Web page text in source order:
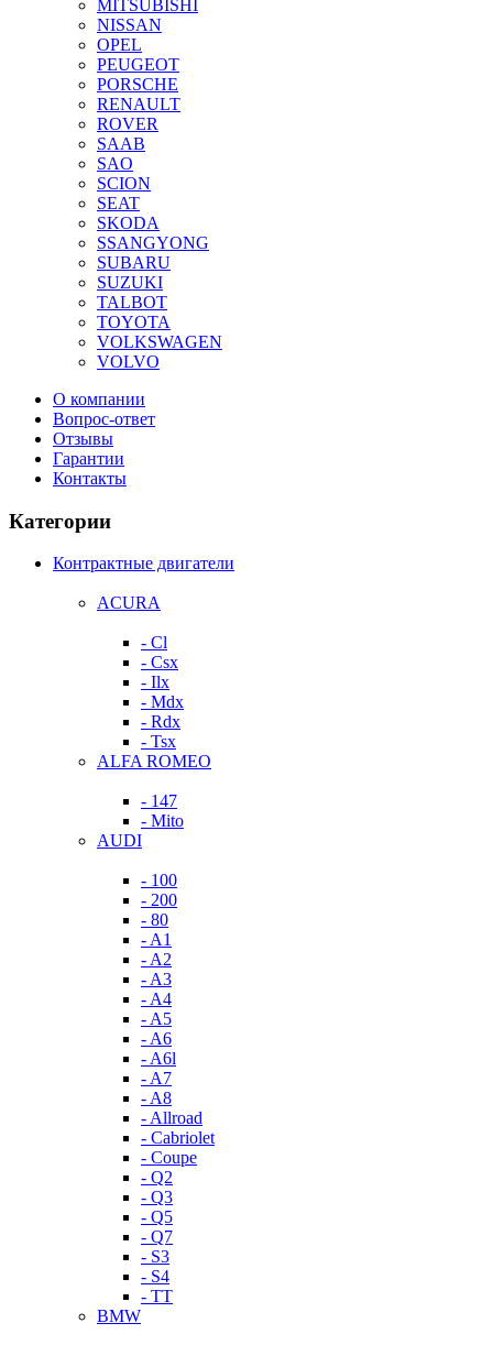
MITSUBISHI
NISSAN
OPEL
PEUGEOT
PORSCHE
RENAULT
ROVER
SAAB
SAO
SCION
SEAT
SKODA
SSANGYONG
SUBARU
SUZUKI
TALBOT
TOYOTA
VOLKSWAGEN
VOLVO
О компании
Вопрос-ответ
Отзывы
Гарантии
Контакты
Категории
Контрактные двигатели
ACURA
- Cl
- Csx
- Ilx
- Mdx
- Rdx
- Tsx
ALFA ROMEO
- 147
- Mito
AUDI
- 100
- 200
- 80
- A1
- A2
- A3
- A4
- A5
- A6
- A6l
- A7
- A8
- Allroad
- Cabriolet
- Coupe
- Q2
- Q3
- Q5
- Q7
- S3
- S4
- TT
BMW